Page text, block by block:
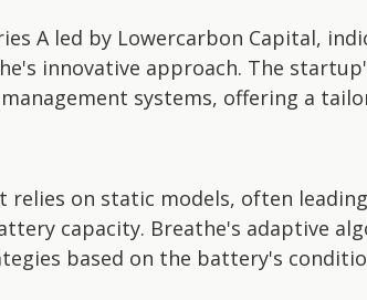
A led by Lowercarbon Capital,
innovative approach. The
systems, offering a
on static models, often
capacity. Breathe's adaptive
based on the battery's